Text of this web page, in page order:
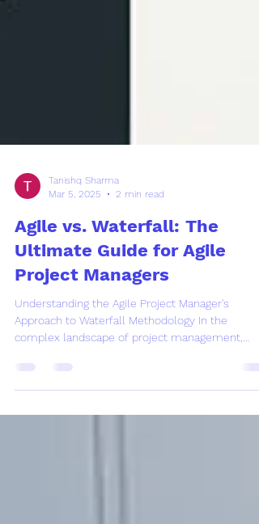
Mar 5, 2025
2 min read
Agile vs. Waterfall: The
Ultimate Guide for Agile
Project Managers
Understanding the Agile Project Manager's
complex landscape of project management,